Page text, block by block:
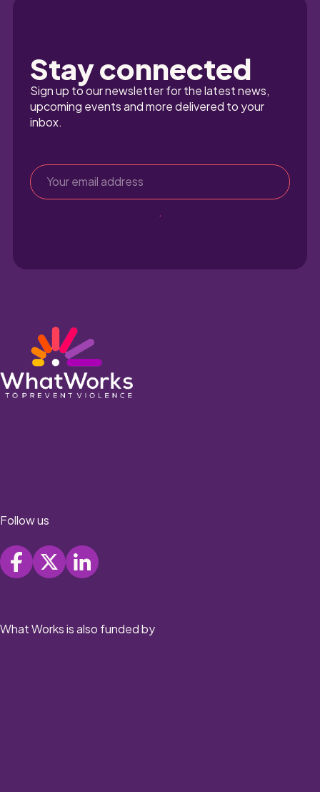
Stay connected
Sign up to our newsletter for the latest news,
upcoming events and more delivered to your
inbox.
Sign up
Follow us
What Works is also funded by